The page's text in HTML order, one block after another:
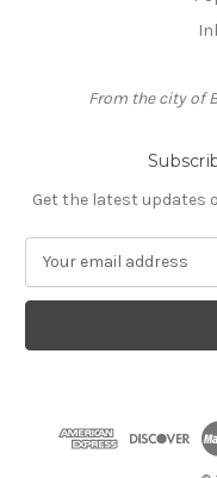
From the city of
Get the latest updates
a
l